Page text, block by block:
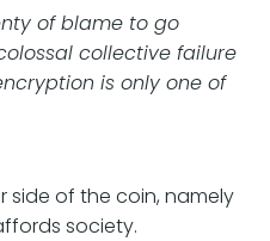
of blame to go
collective failure
is only one of
side of the coin, namely
society.